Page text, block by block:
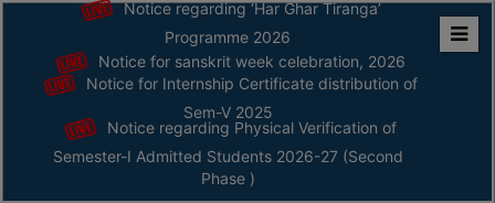
Home
ABOUT
ABOUT
Notice regarding ‘Har Ghar Tiranga’
Programme 2026
Notice for sanskrit week celebration, 2026
Notice for Internship Certificate distribution of
Sem-V 2025
Notice regarding Physical Verification of
Semester-I Admitted Students 2026-27 (Second
Phase )